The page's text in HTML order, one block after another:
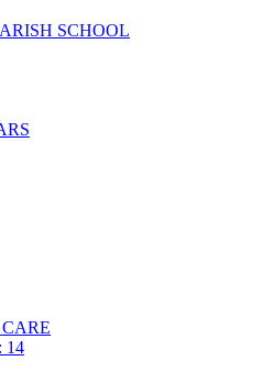
SCHOOL
14